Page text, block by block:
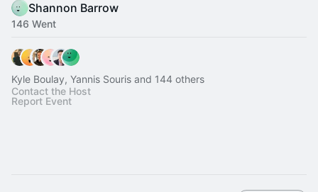
Shannon Barrow
146 Went
Kyle Boulay, Yannis Souris and 144 others
Contact the Host
Report Event